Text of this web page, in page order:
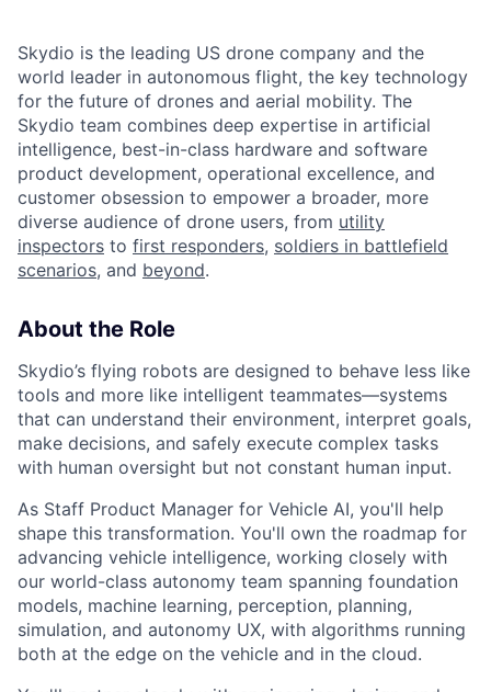
Skydio is the leading US drone company and the
world leader in autonomous flight, the key technology
for the future of drones and aerial mobility. The
Skydio team combines deep expertise in artificial
intelligence, best-in-class hardware and software
product development, operational excellence, and
customer obsession to empower a broader, more
diverse audience of drone users, from utility
inspectors to first responders, soldiers in battlefield
scenarios, and beyond.
About the Role
Skydio’s flying robots are designed to behave less like
tools and more like intelligent teammates—systems
that can understand their environment, interpret goals,
make decisions, and safely execute complex tasks
with human oversight but not constant human input.
As Staff Product Manager for Vehicle AI, you'll help
shape this transformation. You'll own the roadmap for
advancing vehicle intelligence, working closely with
our world-class autonomy team spanning foundation
models, machine learning, perception, planning,
simulation, and autonomy UX, with algorithms running
both at the edge on the vehicle and in the cloud.